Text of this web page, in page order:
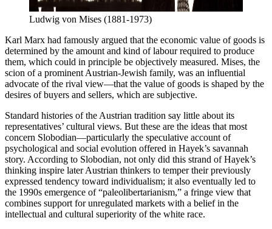
Ludwig von Mises (1881-1973)
Karl Marx had famously argued that the economic value of goods is
determined by the amount and kind of labour required to produce
them, which could in principle be objectively measured. Mises, the
scion of a prominent Austrian-Jewish family, was an influential
advocate of the rival view—that the value of goods is shaped by the
desires of buyers and sellers, which are subjective.
Standard histories of the Austrian tradition say little about its
representatives’ cultural views. But these are the ideas that most
concern Slobodian—particularly the speculative account of
psychological and social evolution offered in Hayek’s savannah
story. According to Slobodian, not only did this strand of Hayek’s
thinking inspire later Austrian thinkers to temper their previously
expressed tendency toward individualism; it also eventually led to
the 1990s emergence of “paleolibertarianism,” a fringe view that
combines support for unregulated markets with a belief in the
intellectual and cultural superiority of the white race.